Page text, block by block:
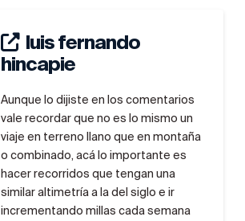
luis fernando
hincapie
Aunque lo dijiste en los comentarios
vale recordar que no es lo mismo un
viaje en terreno llano que en montaña
o combinado, acá lo importante es
hacer recorridos que tengan una
similar altimetría a la del siglo e ir
incrementando millas cada semana